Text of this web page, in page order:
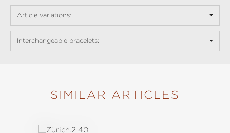
Article variations:
Interchangeable bracelets:
SIMILAR ARTICLES